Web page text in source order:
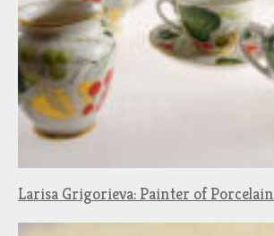
Larisa Grigorieva: Painter of Porcelain